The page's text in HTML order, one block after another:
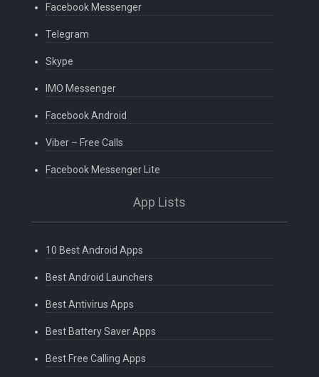
Facebook Messenger
Telegram
Skype
IMO Messenger
Facebook Android
Viber – Free Calls
Facebook Messenger Lite
App Lists
10 Best Android Apps
Best Android Launchers
Best Antivirus Apps
Best Battery Saver Apps
Best Free Calling Apps